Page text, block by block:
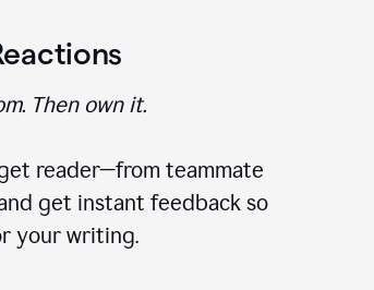
Then own it.
reader—from teammate
get instant feedback so
your writing.